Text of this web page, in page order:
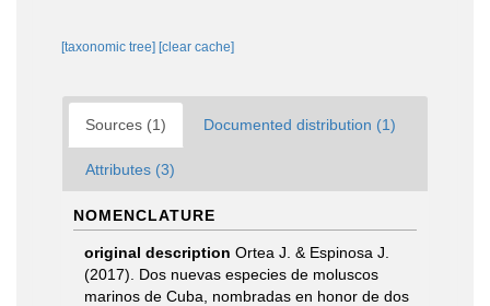
[taxonomic tree] [clear cache]
Sources (1) Documented distribution (1)
Attributes (3)
NOMENCLATURE
original description Ortea J. & Espinosa J.
(2017). Dos nuevas especies de moluscos
marinos de Cuba, nombradas en honor de dos